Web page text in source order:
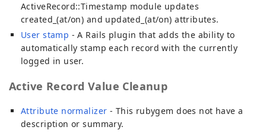
ActiveRecord::Timestamp module updates
created_(at/on) and updated_(at/on) attributes.
User stamp - A Rails plugin that adds the ability to
automatically stamp each record with the currently
logged in user.
Active Record Value Cleanup
Attribute normalizer - This rubygem does not have a
description or summary.